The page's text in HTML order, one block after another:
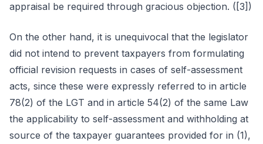
appraisal be required through gracious objection. ([3])
On the other hand, it is unequivocal that the legislator
did not intend to prevent taxpayers from formulating
official revision requests in cases of self-assessment
acts, since these were expressly referred to in article
78(2) of the LGT and in article 54(2) of the same Law
the applicability to self-assessment and withholding at
source of the taxpayer guarantees provided for in (1),